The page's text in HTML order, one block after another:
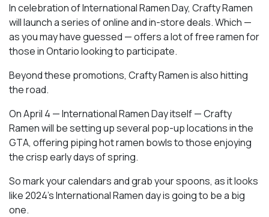
In celebration of International Ramen Day, Crafty Ramen
will launch a series of online and in-store deals. Which —
as you may have guessed — offers a lot of free ramen for
those in Ontario looking to participate.
Beyond these promotions, Crafty Ramen is also hitting
the road.
On April 4 — International Ramen Day itself — Crafty
Ramen will be setting up several pop-up locations in the
GTA, offering piping hot ramen bowls to those enjoying
the crisp early days of spring.
So mark your calendars and grab your spoons, as it looks
like 2024’s International Ramen day is going to be a big
one.